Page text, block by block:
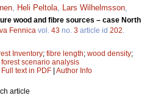
Heli Peltola Lars Wilhelmsson
wood and fibre sources – case North
Fennica vol. 43 no. 3 article id 202
Inventory; fibre length; wood density;
forest scenario analysis
Full text in PDF | Author Info
article